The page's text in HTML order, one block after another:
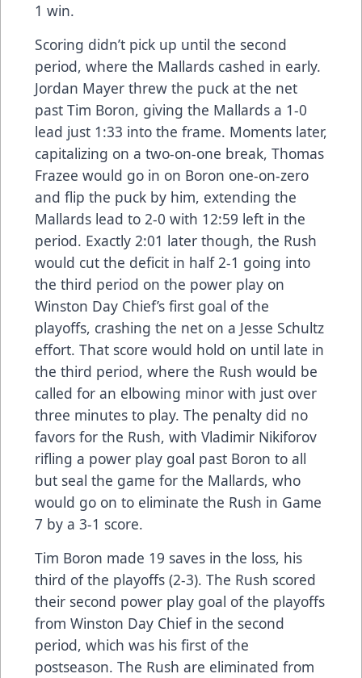
1 win.
Scoring didn’t pick up until the second
period, where the Mallards cashed in early.
Jordan Mayer threw the puck at the net
past Tim Boron, giving the Mallards a 1-0
lead just 1:33 into the frame. Moments later,
capitalizing on a two-on-one break, Thomas
Frazee would go in on Boron one-on-zero
and flip the puck by him, extending the
Mallards lead to 2-0 with 12:59 left in the
period. Exactly 2:01 later though, the Rush
would cut the deficit in half 2-1 going into
the third period on the power play on
Winston Day Chief’s first goal of the
playoffs, crashing the net on a Jesse Schultz
effort. That score would hold on until late in
the third period, where the Rush would be
called for an elbowing minor with just over
three minutes to play. The penalty did no
favors for the Rush, with Vladimir Nikiforov
rifling a power play goal past Boron to all
but seal the game for the Mallards, who
would go on to eliminate the Rush in Game
7 by a 3-1 score.
Tim Boron made 19 saves in the loss, his
third of the playoffs (2-3). The Rush scored
their second power play goal of the playoffs
from Winston Day Chief in the second
period, which was his first of the
postseason. The Rush are eliminated from